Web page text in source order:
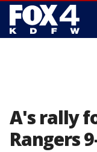
A's rally
Rangers